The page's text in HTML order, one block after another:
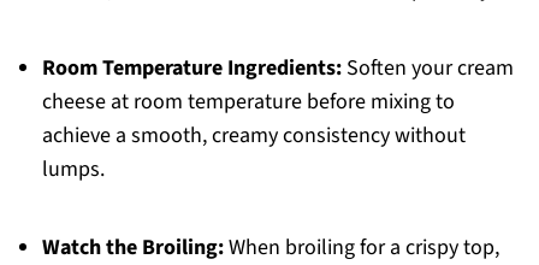
Room Temperature Ingredients:Soften your cream
cheese at room temperature before mixing to
achieve a smooth, creamy consistency without
lumps.
Watch the Broiling:When broiling for a crispy top,